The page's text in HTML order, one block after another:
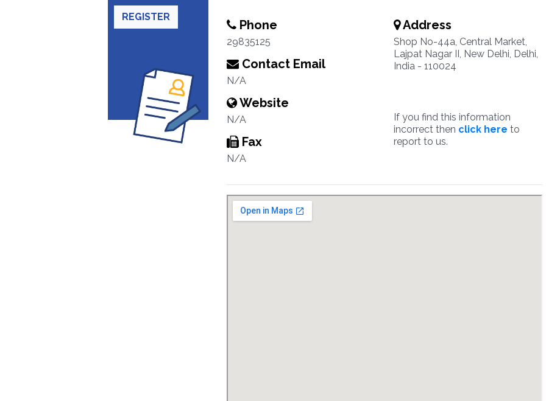
REGISTER
Phone
29835125
Contact Email
N/A
Website
N/A
Fax
N/A
Address
Shop No-44a, Central Market,
Lajpat Nagar II, New Delhi, Delhi,
India - 110024
If you find this information
incorrect then click here to
report to us.